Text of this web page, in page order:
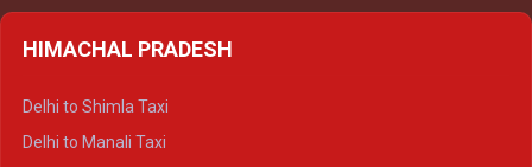
HIMACHAL PRADESH
Delhi to Shimla Taxi
Delhi to Manali Taxi